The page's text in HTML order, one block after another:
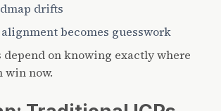
drifts
becomes guesswork
on knowing exactly where
win now.